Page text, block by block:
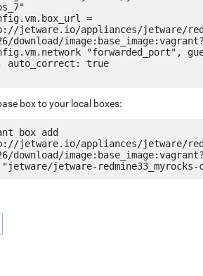
jetware.io/appliances/jetware/
download/
auto_correct: true
box to your local boxes:
box add
jetware.io/appliances/jetware/
download/